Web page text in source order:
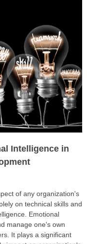
Intelligence in
of any organization's
on technical skills and
Emotional
manage one's own
It plays a significant